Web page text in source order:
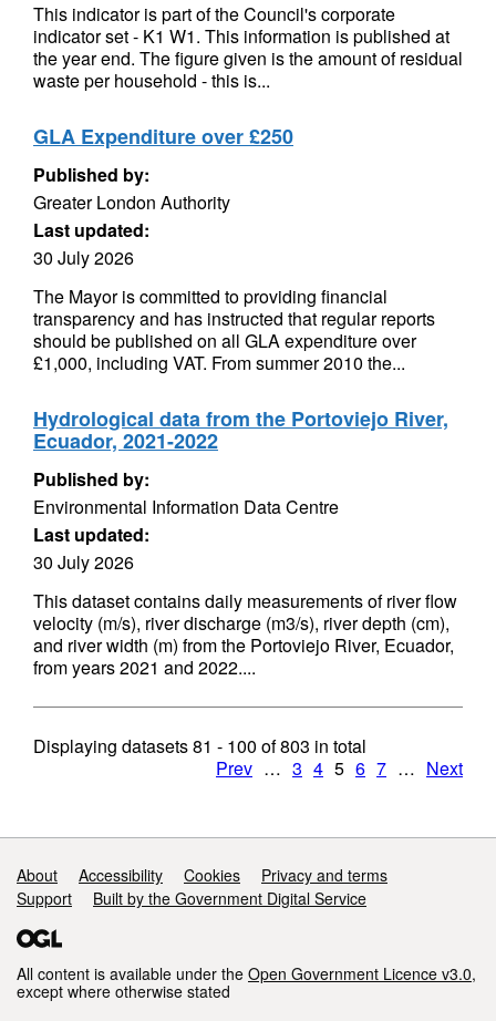
This indicator is part of the Council's corporate
indicator set - K1 W1. This information is published at
the year end. The figure given is the amount of residual
waste per household - this is...
GLA Expenditure over £250
Published by:
Greater London Authority
Last updated:
30 July 2026
The Mayor is committed to providing financial
transparency and has instructed that regular reports
should be published on all GLA expenditure over
£1,000, including VAT. From summer 2010 the...
Hydrological data from the Portoviejo River,
Ecuador, 2021-2022
Published by:
Environmental Information Data Centre
Last updated:
30 July 2026
This dataset contains daily measurements of river flow
velocity (m/s), river discharge (m3/s), river depth (cm),
and river width (m) from the Portoviejo River, Ecuador,
from years 2021 and 2022....
Displaying datasets81 - 100 of803 in total
Prev … 3 4 5 6 7 … Next
Support links
About Accessibility Cookies
Privacy and terms
Support
Built by the Government Digital Service
All content is available under the Open Government Licence v3.0,
except where otherwise stated